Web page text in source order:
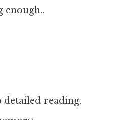
enough..
detailed reading.